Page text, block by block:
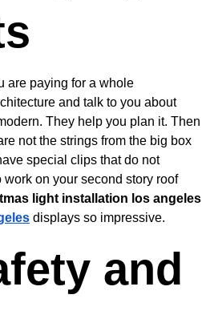
are paying for a whole
and talk to you about
They help you plan it. Then
not the strings from the big box
special clips that do not
on your second story roof
light installation los angeles
displays so impressive.
and